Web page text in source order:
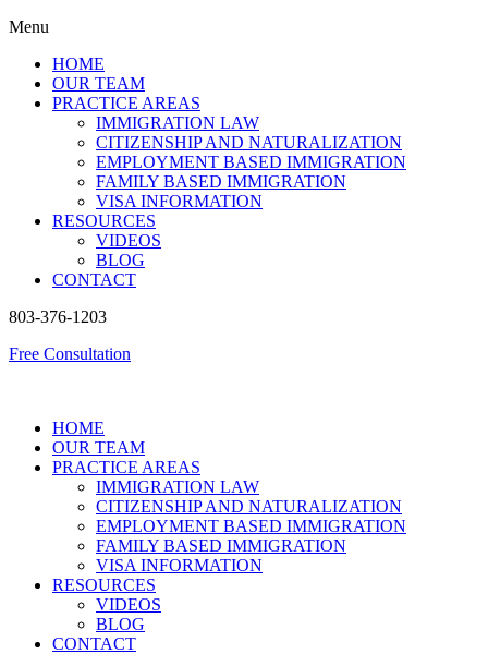
Menu
HOME
OUR TEAM
PRACTICE AREAS
IMMIGRATION LAW
CITIZENSHIP AND NATURALIZATION
EMPLOYMENT BASED IMMIGRATION
FAMILY BASED IMMIGRATION
VISA INFORMATION
RESOURCES
VIDEOS
BLOG
CONTACT
803-376-1203
Free Consultation
HOME
OUR TEAM
PRACTICE AREAS
IMMIGRATION LAW
CITIZENSHIP AND NATURALIZATION
EMPLOYMENT BASED IMMIGRATION
FAMILY BASED IMMIGRATION
VISA INFORMATION
RESOURCES
VIDEOS
BLOG
CONTACT